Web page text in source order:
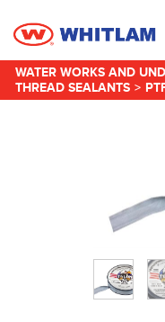
WATER WORKS AND
THREAD SEALANTS >